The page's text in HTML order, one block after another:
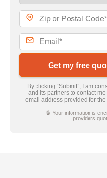
Get my free
By clicking “Submit”, I am
and its partners to contact
email address provided for
🔒 Your information is
providers